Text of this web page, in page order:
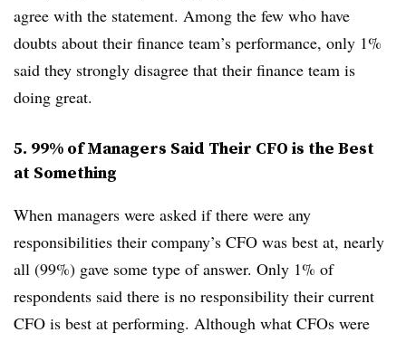
agree with the statement. Among the few who have
doubts about their finance team’s performance, only 1%
said they strongly disagree that their finance team is
doing great.
5. 99% of Managers Said Their CFO is the Best
at Something
When managers were asked if there were any
responsibilities their company’s CFO was best at, nearly
all (99%) gave some type of answer. Only 1% of
respondents said there is no responsibility their current
CFO is best at performing. Although what CFOs were